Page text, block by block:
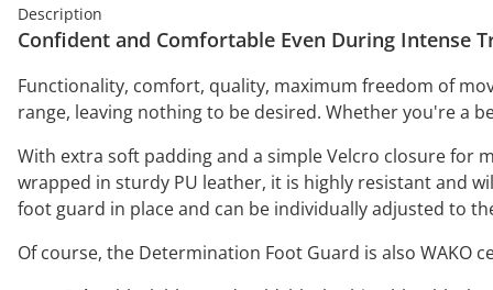
Description
Confident and Comfortable Even During Intense
Functionality, comfort, quality, maximum freedom of
range, leaving nothing to be desired. Whether you're a
With extra soft padding and a simple Velcro closure
wrapped in sturdy PU leather, it is highly resistant and
foot guard in place and can be individually adjusted to
Of course, the Determination Foot Guard is also